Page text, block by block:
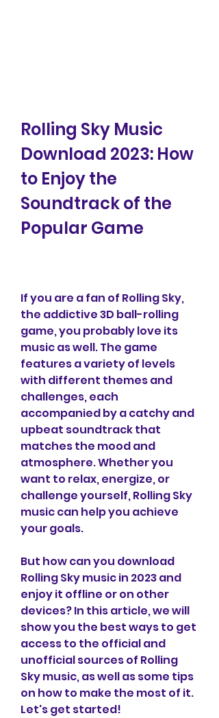
Rolling Sky Music
Download 2023: How
to Enjoy the
Soundtrack of the
Popular Game
If you are a fan of Rolling Sky,
the addictive 3D ball-rolling
game, you probably love its
music as well. The game
features a variety of levels
with different themes and
challenges, each
accompanied by a catchy and
upbeat soundtrack that
matches the mood and
atmosphere. Whether you
want to relax, energize, or
challenge yourself, Rolling Sky
music can help you achieve
your goals.
But how can you download
Rolling Sky music in 2023 and
enjoy it offline or on other
devices? In this article, we will
show you the best ways to get
access to the official and
unofficial sources of Rolling
Sky music, as well as some tips
on how to make the most of it.
Let's get started!